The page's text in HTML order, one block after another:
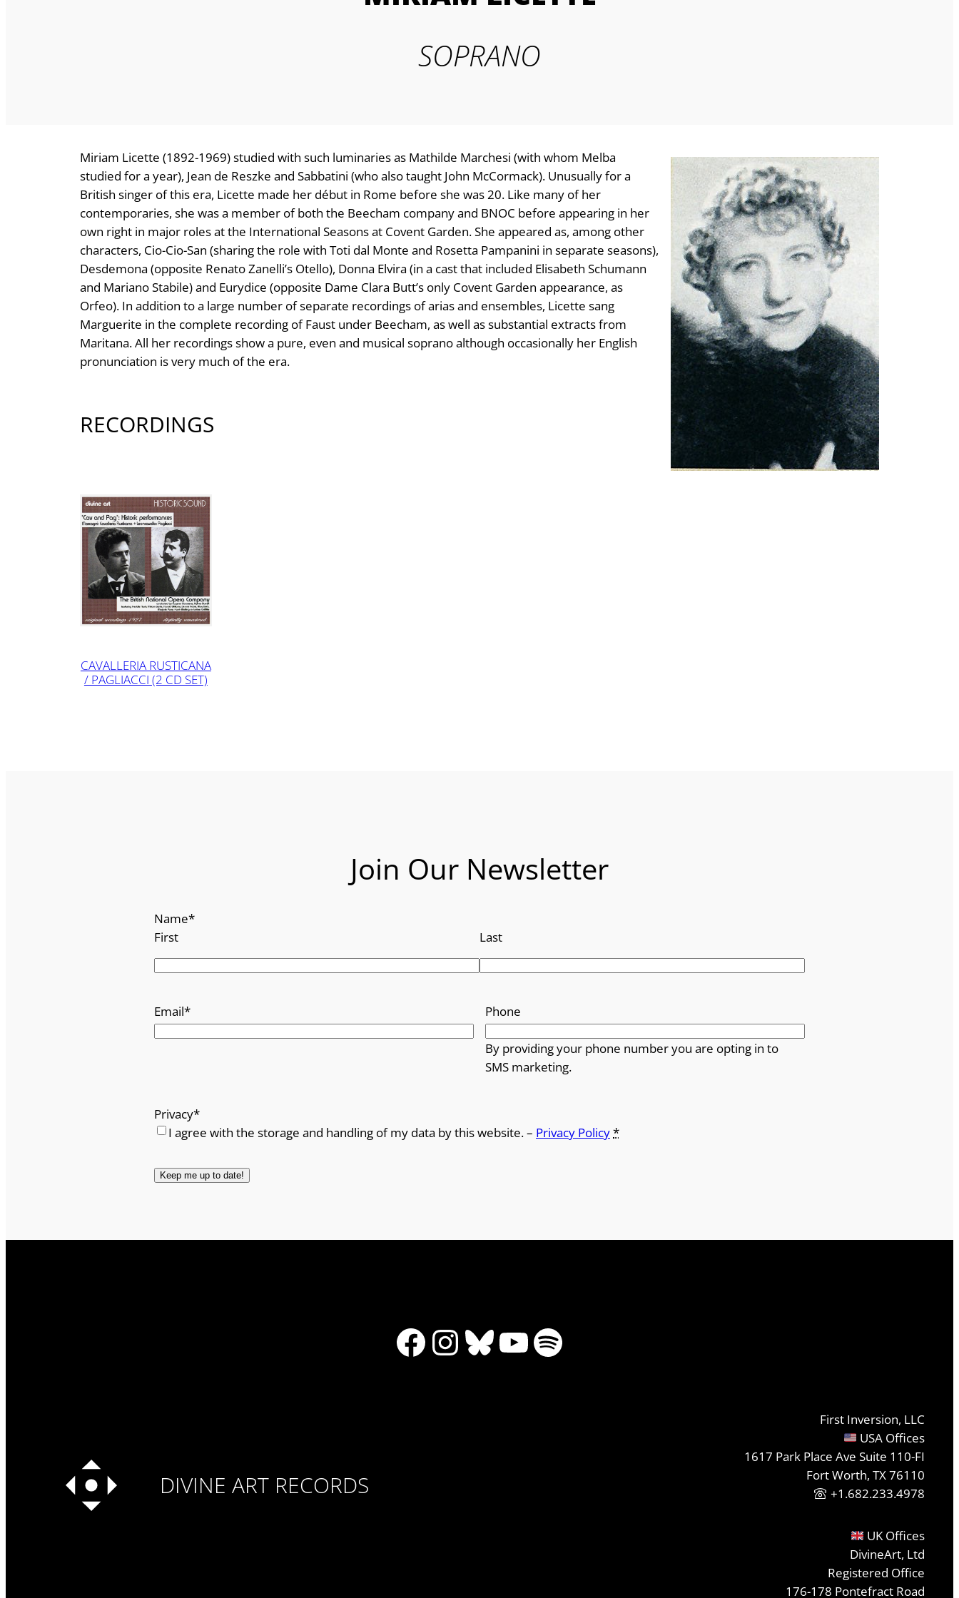
SOPRANO
Miriam Licette (1892-1969) studied with such luminaries as Mathilde Marchesi (with whom Melba
studied for a year), Jean de Reszke and Sabbatini (who also taught John McCormack). Unusually for a
British singer of this era, Licette made her début in Rome before she was 20. Like many of her
contemporaries, she was a member of both the Beecham company and BNOC before appearing in her
own right in major roles at the International Seasons at Covent Garden. She appeared as, among other
characters, Cio-Cio-San (sharing the role with Toti dal Monte and Rosetta Pampanini in separate seasons),
Desdemona (opposite Renato Zanelli’s Otello), Donna Elvira (in a cast that included Elisabeth Schumann
and Mariano Stabile) and Eurydice (opposite Dame Clara Butt’s only Covent Garden appearance, as
Orfeo). In addition to a large number of separate recordings of arias and ensembles, Licette sang
Marguerite in the complete recording of Faust under Beecham, as well as substantial extracts from
Maritana. All her recordings show a pure, even and musical soprano although occasionally her English
pronunciation is very much of the era.
RECORDINGS
CAVALLERIA RUSTICANA
/ PAGLIACCI (2 CD SET)
Join Our Newsletter
Name*
First
Last
Email* Phone
By providing your phone number you are opting in to
SMS marketing.
Privacy*
I agree with the storage and handling of my data by this website. – Privacy Policy*
Facebook
Instagram
Bluesky
YouTube
Spotify
DIVINE ART RECORDS
First Inversion, LLC
USA Offices
1617 Park Place Ave Suite 110-FI
Fort Worth, TX 76110
+1.682.233.4978
UK Offices
DivineArt, Ltd
Registered Office
176-178 Pontefract Road